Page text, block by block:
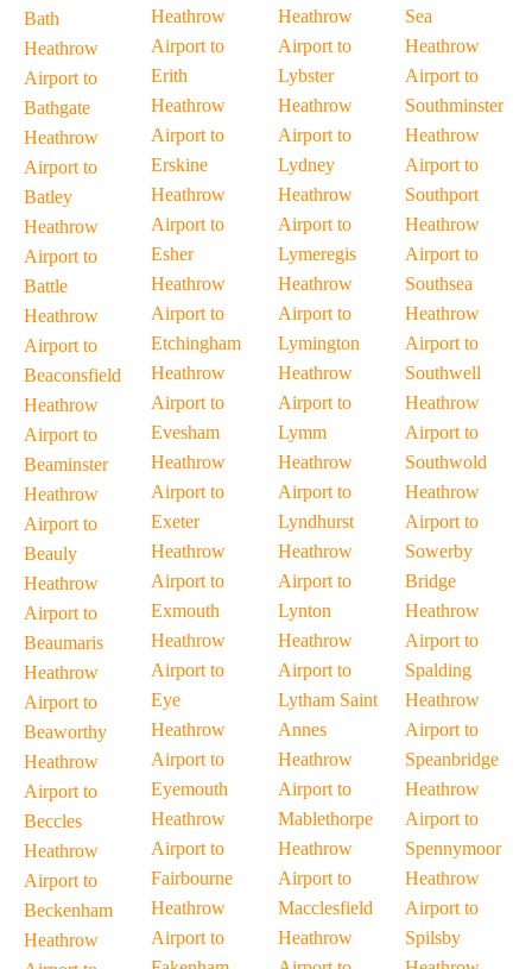
Bath
Heathrow
Airport to
Bathgate
Heathrow
Airport to
Batley
Heathrow
Airport to
Battle
Heathrow
Airport to
Beaconsfield
Heathrow
Airport to
Beaminster
Heathrow
Airport to
Beauly
Heathrow
Airport to
Beaumaris
Heathrow
Airport to
Beaworthy
Heathrow
Airport to
Beccles
Heathrow
Airport to
Beckenham
Heathrow
Heathrow
Airport to
Erith
Heathrow
Airport to
Erskine
Heathrow
Airport to
Esher
Heathrow
Airport to
Etchingham
Heathrow
Airport to
Evesham
Heathrow
Airport to
Exeter
Heathrow
Airport to
Exmouth
Heathrow
Airport to
Eye
Heathrow
Airport to
Eyemouth
Heathrow
Airport to
Fairbourne
Heathrow
Airport to
Heathrow
Airport to
Lybster
Heathrow
Airport to
Lydney
Heathrow
Airport to
Lymeregis
Heathrow
Airport to
Lymington
Heathrow
Airport to
Lymm
Heathrow
Airport to
Lyndhurst
Heathrow
Airport to
Lynton
Heathrow
Airport to
Lytham Saint
Annes
Heathrow
Airport to
Mablethorpe
Heathrow
Airport to
Macclesfield
Heathrow
Sea
Heathrow
Airport to
Southminster
Heathrow
Airport to
Southport
Heathrow
Airport to
Southsea
Heathrow
Airport to
Southwell
Heathrow
Airport to
Southwold
Heathrow
Airport to
Sowerby
Bridge
Heathrow
Airport to
Spalding
Heathrow
Airport to
Speanbridge
Heathrow
Airport to
Spennymoor
Heathrow
Airport to
Spilsby